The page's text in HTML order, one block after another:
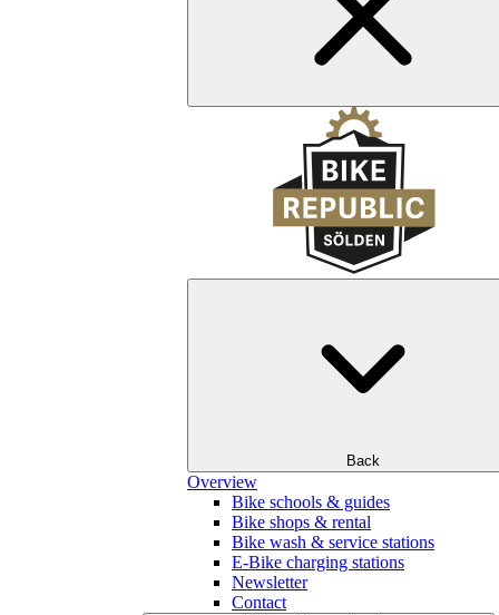
Back
Overview
Bike schools & guides
Bike shops & rental
Bike wash & service stations
E-Bike charging stations
Newsletter
Contact